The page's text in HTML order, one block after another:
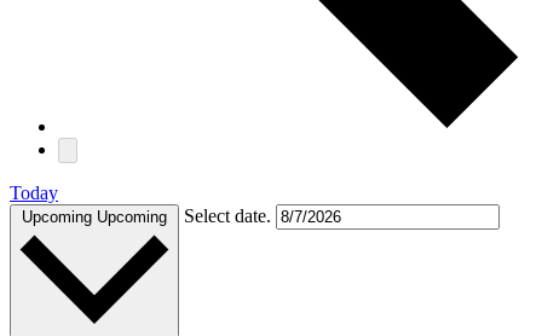
Today
Upcoming Upcoming Select date.